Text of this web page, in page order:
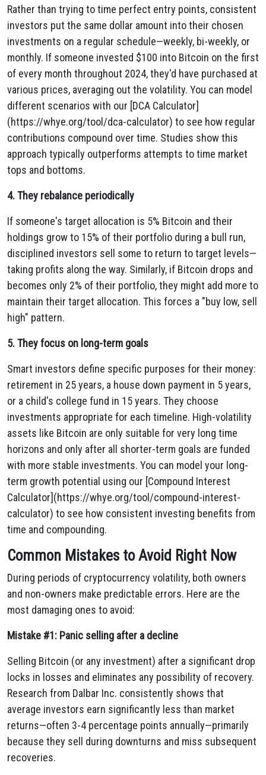
Rather than trying to time perfect entry points, consistent
investors put the same dollar amount into their chosen
investments on a regular schedule—weekly, bi-weekly, or
monthly. If someone invested $100 into Bitcoin on the first
of every month throughout 2024, they'd have purchased at
various prices, averaging out the volatility. You can model
different scenarios with our [DCA Calculator]
(https://whye.org/tool/dca-calculator) to see how regular
contributions compound over time. Studies show this
approach typically outperforms attempts to time market
tops and bottoms.
4. They rebalance periodically
If someone's target allocation is 5% Bitcoin and their
holdings grow to 15% of their portfolio during a bull run,
disciplined investors sell some to return to target levels—
taking profits along the way. Similarly, if Bitcoin drops and
becomes only 2% of their portfolio, they might add more to
maintain their target allocation. This forces a "buy low, sell
high" pattern.
5. They focus on long-term goals
Smart investors define specific purposes for their money:
retirement in 25 years, a house down payment in 5 years,
or a child's college fund in 15 years. They choose
investments appropriate for each timeline. High-volatility
assets like Bitcoin are only suitable for very long time
horizons and only after all shorter-term goals are funded
with more stable investments. You can model your long-
term growth potential using our [Compound Interest
Calculator](https://whye.org/tool/compound-interest-
calculator) to see how consistent investing benefits from
time and compounding.
Common Mistakes to Avoid Right Now
During periods of cryptocurrency volatility, both owners
and non-owners make predictable errors. Here are the
most damaging ones to avoid:
Mistake #1: Panic selling after a decline
Selling Bitcoin (or any investment) after a significant drop
locks in losses and eliminates any possibility of recovery.
Research from Dalbar Inc. consistently shows that
average investors earn significantly less than market
returns—often 3-4 percentage points annually—primarily
because they sell during downturns and miss subsequent
recoveries.